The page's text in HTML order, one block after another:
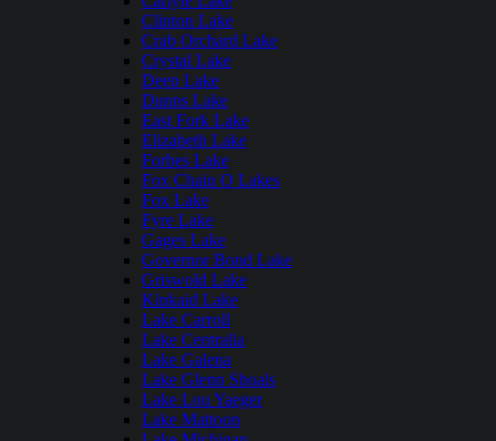
Clinton Lake
Crab Orchard Lake
Crystal Lake
Deep Lake
Dunns Lake
East Fork Lake
Elizabeth Lake
Forbes Lake
Fox Chain O Lakes
Fox Lake
Fyre Lake
Gages Lake
Governor Bond Lake
Griswold Lake
Kinkaid Lake
Lake Carroll
Lake Centralia
Lake Galena
Lake Glenn Shoals
Lake Lou Yaeger
Lake Mattoon